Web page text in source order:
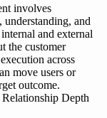
involves
and
and external
the customer
across
move users or
outcome.
Depth